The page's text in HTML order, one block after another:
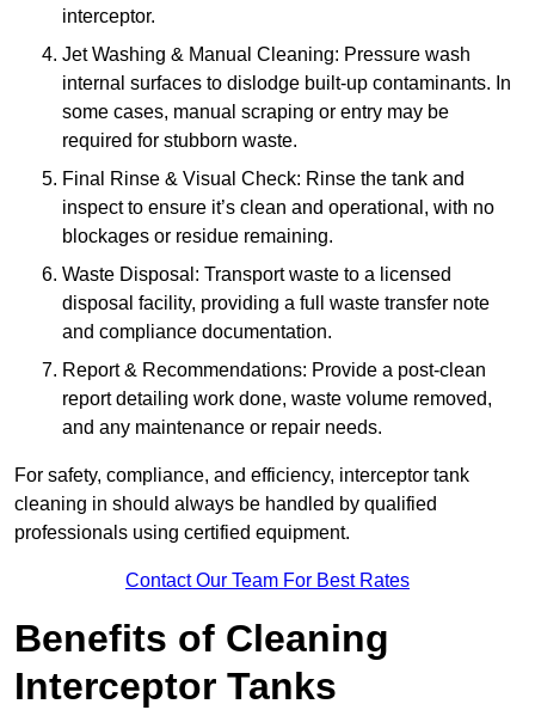
interceptor.
Jet Washing & Manual Cleaning: Pressure wash
internal surfaces to dislodge built-up contaminants. In
some cases, manual scraping or entry may be
required for stubborn waste.
Final Rinse & Visual Check: Rinse the tank and
inspect to ensure it’s clean and operational, with no
blockages or residue remaining.
Waste Disposal: Transport waste to a licensed
disposal facility, providing a full waste transfer note
and compliance documentation.
Report & Recommendations: Provide a post-clean
report detailing work done, waste volume removed,
and any maintenance or repair needs.
For safety, compliance, and efficiency, interceptor tank
cleaning in should always be handled by qualified
professionals using certified equipment.
Contact Our Team For Best Rates
Benefits of Cleaning
Interceptor Tanks